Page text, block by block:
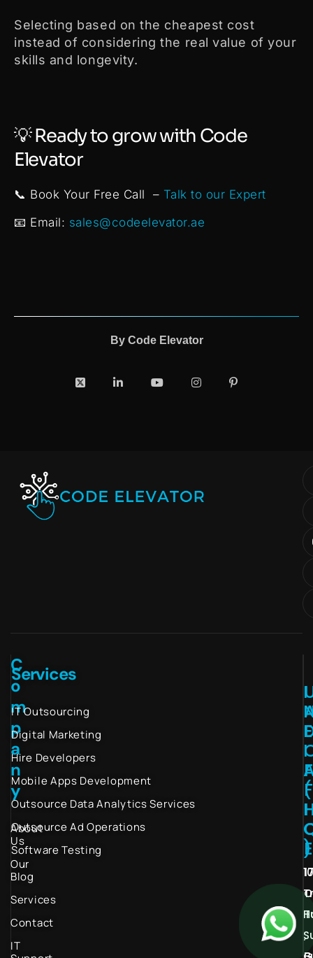
Selecting based on the cheapest cost
instead of considering the real value of your
skills and longevity.
💡 Ready to grow with Code
Elevator
📞 Book Your Free Call – Talk to our Expert
📧 Email: sales@codeelevator.ae
By Code Elevator
C
o
m
p
a
n
y
About
Us
Our
Blog
Services
Contact
IT
Services
IT Outsourcing
Digital Marketing
Hire Developers
Mobile Apps Development
Outsource Data Analytics Services
Outsource Ad Operations
Software Testing
I
I
(
)
E
F
F
I
E
,